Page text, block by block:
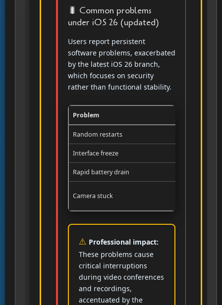
🐛 Common problems
under iOS 26 (updated)
Users report persistent
software problems, exacerbated
by the latest iOS 26 branch,
which focuses on security
rather than functional stability.
Problem
Random restarts
Interface freeze
Rapid battery drain
Camera stuck
Professional impact:
These problems cause
critical interruptions
during video conferences
and recordings,
accentuated by the